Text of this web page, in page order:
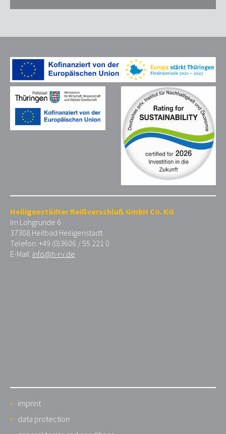
Heiligenstädter Reißverschluß GmbH Co. KG
Im Lohgrunde 6
37308 Heilbad Heiligenstadt
Telefon: +49 (0)3606 / 55 221 0
E-Mail: info@h-rv.de
imprint
data protection